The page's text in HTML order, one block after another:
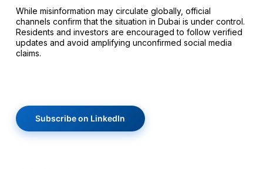
While misinformation may circulate globally, official
channels confirm that the situation in Dubai is under control.
Residents and investors are encouraged to follow verified
updates and avoid amplifying unconfirmed social media
claims.
Subscribe on LinkedIn